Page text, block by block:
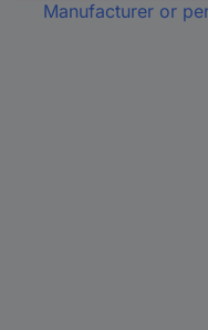
Manufacturer or